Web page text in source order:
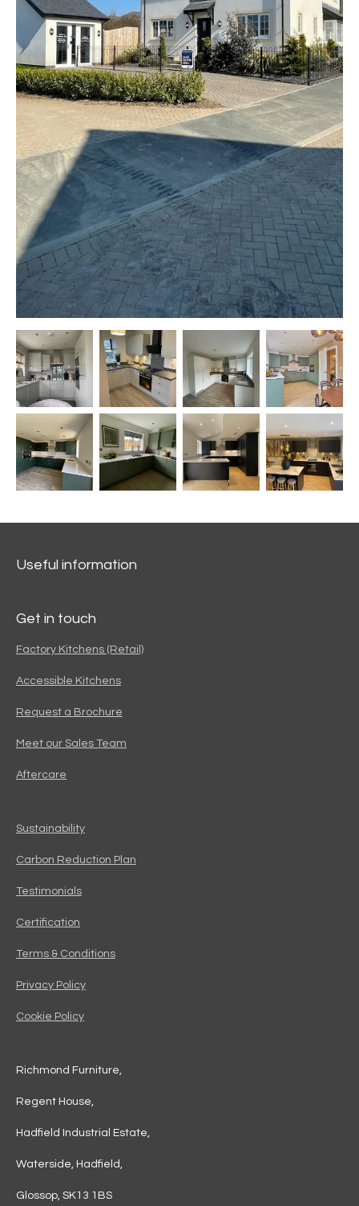
Useful information
Get in touch
Factory Kitchens (Retail)
Accessible Kitchens
Request a Brochure
Meet our Sales Team
Aftercare
Sustainability
Carbon Reduction Plan
Testimonials
Certification
Terms & Conditions
Privacy Policy
Cookie Policy
Richmond Furniture,
Regent House,
Hadfield Industrial Estate,
Waterside, Hadfield,
Glossop, SK13 1BS